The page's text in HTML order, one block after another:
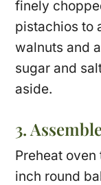
finely
pistachios to
walnuts and
sugar and
aside.
3.
Preheat oven
inch round